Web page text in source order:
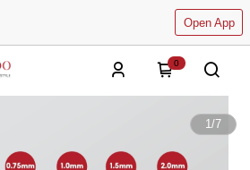
Open App
0
1/7